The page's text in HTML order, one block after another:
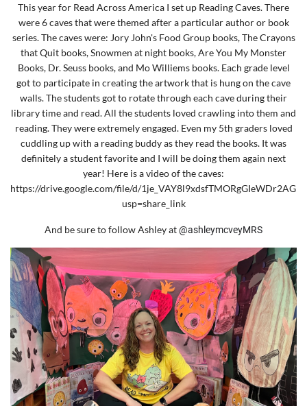
This year for Read Across America I set up Reading Caves. There
were 6 caves that were themed after a particular author or book
series. The caves were: Jory John's Food Group books, The Crayons
that Quit books, Snowmen at night books, Are You My Monster
Books, Dr. Seuss books, and Mo Williems books. Each grade level
got to participate in creating the artwork that is hung on the cave
walls. The students got to rotate through each cave during their
library time and read. All the students loved crawling into them and
reading. They were extremely engaged. Even my 5th graders loved
cuddling up with a reading buddy as they read the books. It was
definitely a student favorite and I will be doing them again next
year! Here is a video of the caves:
https://drive.google.com/file/d/
usp=share_link
And be sure to follow Ashley at@ashleymcveyMRS